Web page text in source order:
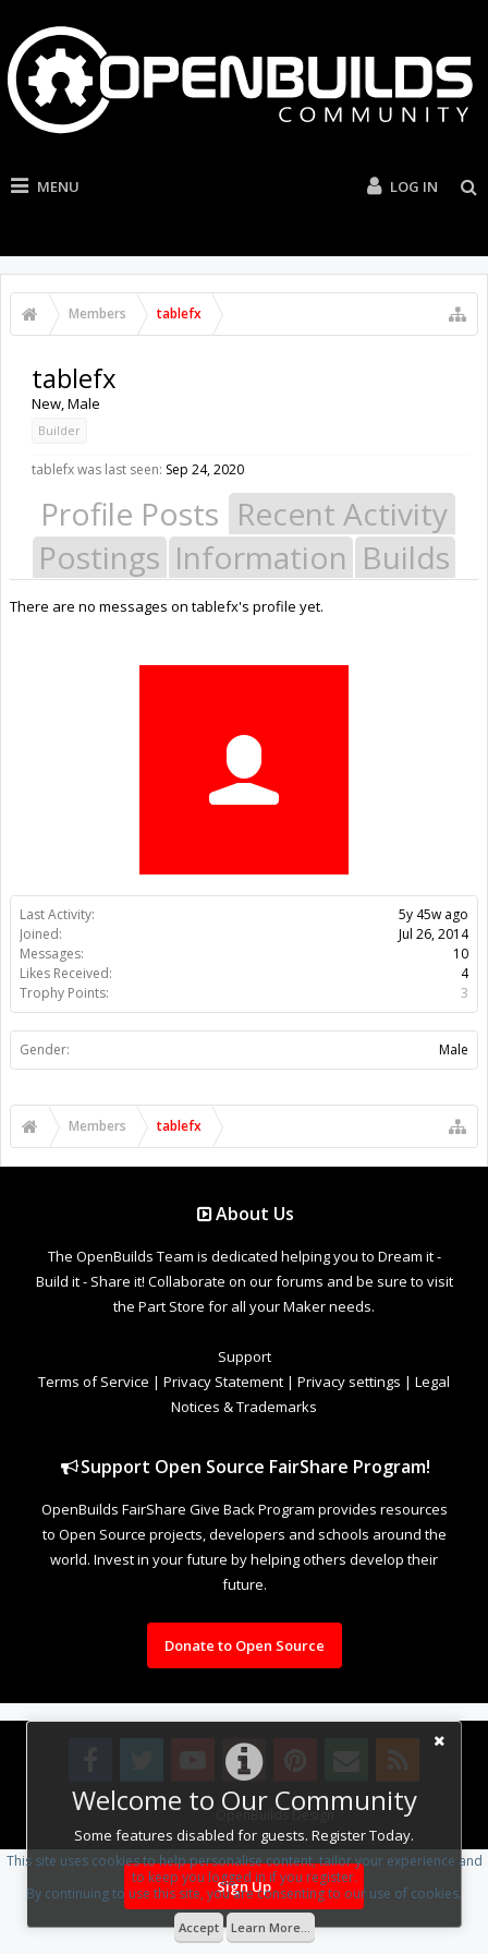
MENU LOG IN
Members tablefx
Welcome to Our Community
Some features disabled for guests. Register Today.
Sign Up
Last Activity:
5y 45w ago
Joined:
Jul 26, 2014
Messages:
10
Likes Received:
4
Trophy Points:
3
Gender: Male
tablefx
New, Male
Builder
tablefx was last seen: Sep 24, 2020
Profile Posts Recent Activity
Postings Information Builds
There are no messages on tablefx's profile yet.
Members tablefx
About Us
The OpenBuilds Team is dedicated helping you to Dream it -
Build it - Share it! Collaborate on our forums and be sure to visit
the Part Store for all your Maker needs.
Support
Terms of Service | Privacy Statement | Privacy settings | Legal
Notices & Trademarks
Support Open Source FairShare Program!
OpenBuilds FairShare Give Back Program provides resources
to Open Source projects, developers and schools around the
world. Invest in your future by helping others develop their
future.
Donate to Open Source
Design By OpenBuilds Design.
This site uses cookies to help personalise content, tailor your experience and
to keep you logged in if you register.
By continuing to use this site, you are consenting to our use of cookies.
Accept Learn More...